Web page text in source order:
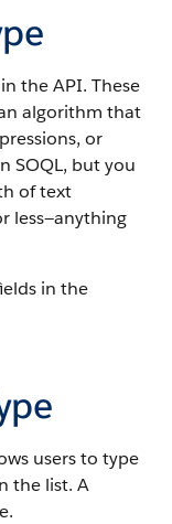
the API. These
algorithm that
or
SOQL, but you
of text
less—anything
in the
users to type
the list. A